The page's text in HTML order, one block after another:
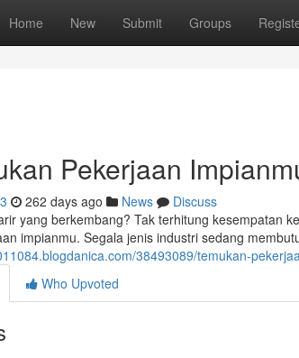
Home New Submit Groups
Pekerjaan
262 days ago News
Discuss
yang berkembang? Tak terhitung kesempatan
impianmu. Segala jenis industri sedang
38493089/temukan-
Who Upvoted